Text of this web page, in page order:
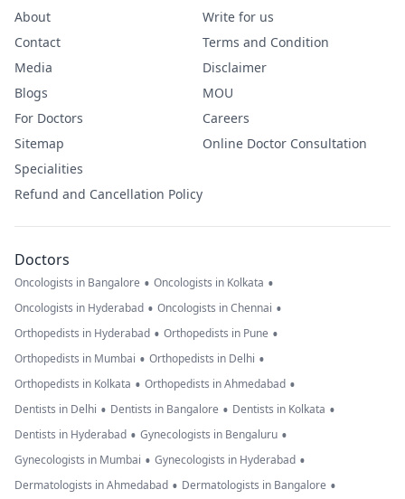
About
Contact
Media
Blogs
For Doctors
Sitemap
Specialities
Refund and Cancellation Policy
Write for us
Terms and Condition
Disclaimer
MOU
Careers
Online Doctor Consultation
Doctors
Oncologists in Bangalore • Oncologists in Kolkata •
Oncologists in Hyderabad • Oncologists in Chennai •
Orthopedists in Hyderabad • Orthopedists in Pune •
Orthopedists in Mumbai • Orthopedists in Delhi •
Orthopedists in Kolkata • Orthopedists in Ahmedabad •
Dentists in Delhi • Dentists in Bangalore • Dentists in Kolkata •
Dentists in Hyderabad • Gynecologists in Bengaluru •
Gynecologists in Mumbai • Gynecologists in Hyderabad •
Dermatologists in Ahmedabad • Dermatologists in Bangalore •